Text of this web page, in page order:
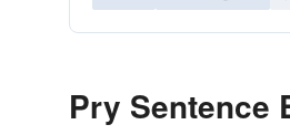
Pry Sentence